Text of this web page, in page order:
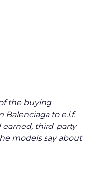
the buying
Balenciaga to e.l.f.
earned, third-party
models say about